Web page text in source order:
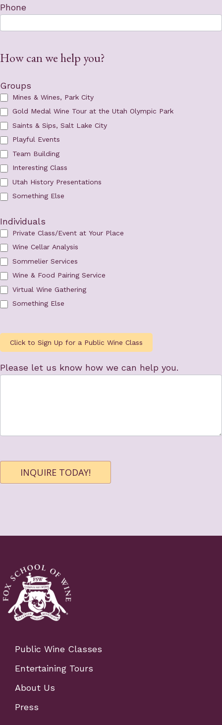
Phone
How can we help you?
Groups
Mines & Wines, Park City
Gold Medal Wine Tour at the Utah Olympic Park
Saints & Sips, Salt Lake City
Playful Events
Team Building
Interesting Class
Utah History Presentations
Something Else
Individuals
Private Class/Event at Your Place
Wine Cellar Analysis
Sommelier Services
Wine & Food Pairing Service
Virtual Wine Gathering
Something Else
Click to Sign Up for a Public Wine Class
Please let us know how we can help you.
INQUIRE TODAY!
Public Wine Classes
Entertaining Tours
About Us
Press